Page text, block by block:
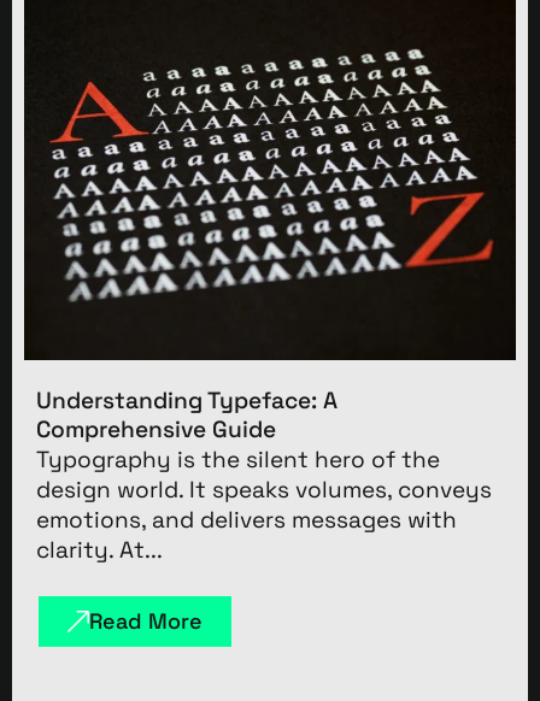
Understanding Typeface: A
Comprehensive Guide
Typography is the silent hero of the
design world. It speaks volumes, conveys
emotions, and delivers messages with
clarity. At...
Read More